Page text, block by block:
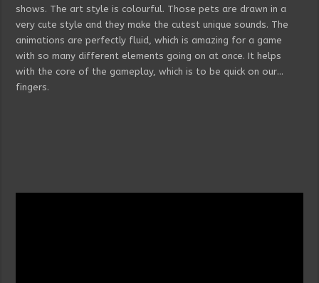
shows. The art style is colourful. Those pets are drawn in a
very cute style and they make the cutest unique sounds. The
animations are perfectly fluid, which is amazing for a game
with so many different elements going on at once. It helps
with the core of the gameplay, which is to be quick on our…
fingers.